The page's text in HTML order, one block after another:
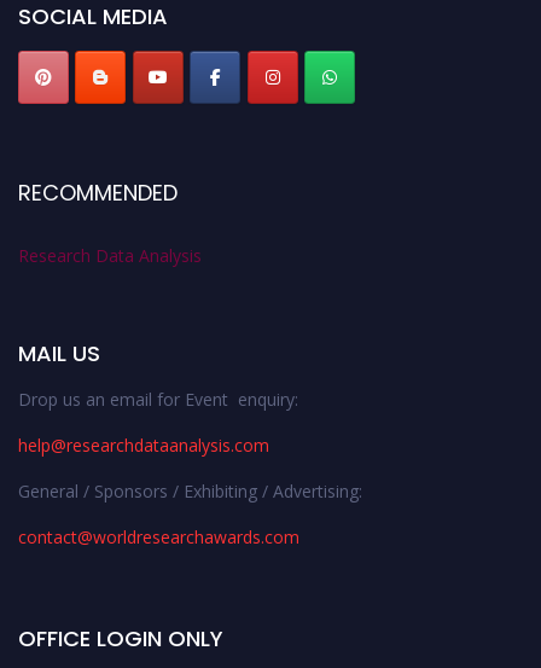
SOCIAL MEDIA
RECOMMENDED
Research Data Analysis
MAIL US
Drop us an email for Event enquiry:
help@researchdataanalysis.com
General / Sponsors / Exhibiting / Advertising:
contact@worldresearchawards.com
OFFICE LOGIN ONLY